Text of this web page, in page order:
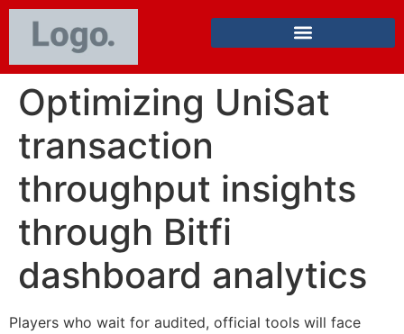
Optimizing UniSat
transaction
throughput insights
through Bitfi
dashboard analytics
Players who wait for audited, official tools will face